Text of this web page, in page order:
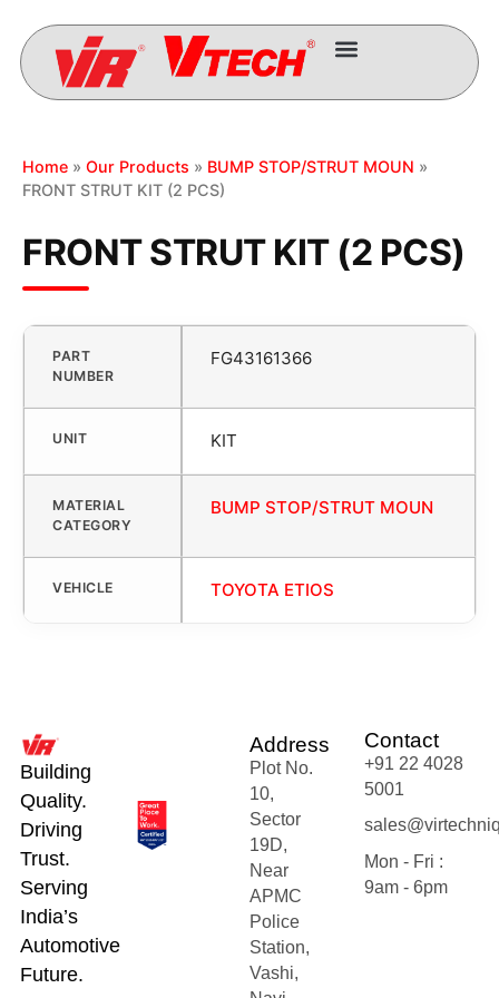
Home » Our Products » BUMP STOP/STRUT MOUN »
FRONT STRUT KIT (2 PCS)
FRONT STRUT KIT (2 PCS)
PART
NUMBER
FG43161366
UNIT KIT
MATERIAL
CATEGORY
BUMP STOP/STRUT MOUN
VEHICLE TOYOTA ETIOS
Building
Quality.
Driving
Trust.
Serving
India’s
Automotive
Future.
Address
Plot No.
10,
Sector
19D,
Near
APMC
Police
Station,
Vashi,
Contact
+91 22 4028
5001
Mon - Fri :
9am - 6pm